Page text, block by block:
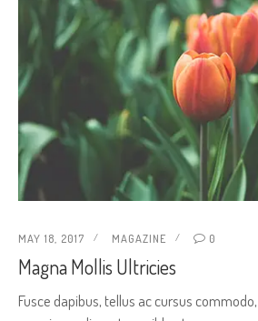
MAY 18, 2017 MAGAZINE 0
Magna Mollis Ultricies
Fusce dapibus, tellus ac cursus